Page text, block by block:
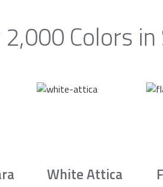
Colors
White Attica